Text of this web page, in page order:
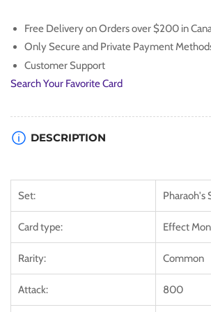
EN088]
Common
[PSV-
EN088]
Common
Free Delivery on Orders over $200 in
Only Secure and Private Payment
Customer Support
Search Your Favorite Card
DESCRIPTION
Set: Pharaoh's
Card type: Effect
Rarity: Common
Attack: 800